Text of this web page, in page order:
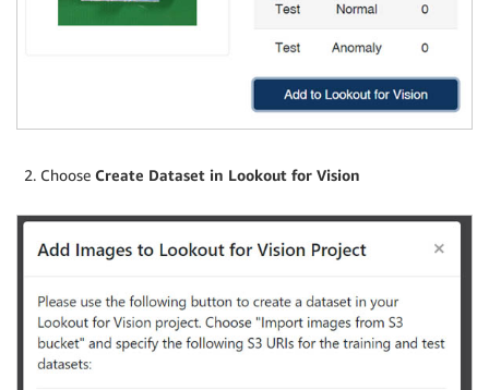
Choose Create Dataset in Lookout for Vision